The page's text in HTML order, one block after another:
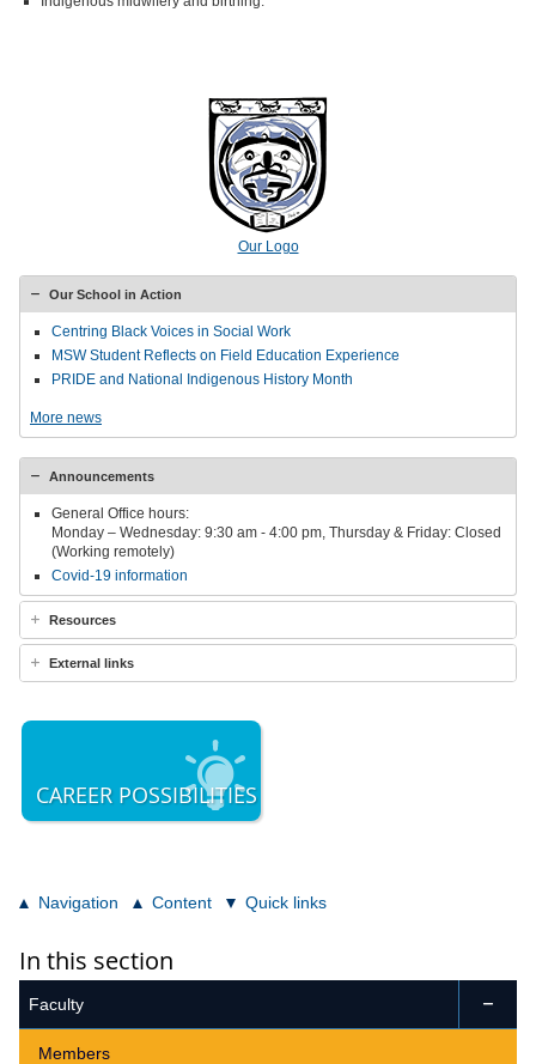
Our Logo
Our School in Action
Centring Black Voices in Social Work
MSW Student Reflects on Field Education Experience
PRIDE and National Indigenous History Month
More news
Announcements
General Office hours:
Monday – Wednesday: 9:30 am - 4:00 pm, Thursday & Friday: Closed
(Working remotely)
Covid-19 information
Resources
External links
CAREER POSSIBILITIES
Navigation Content Quick links
In this section
Faculty 
Members